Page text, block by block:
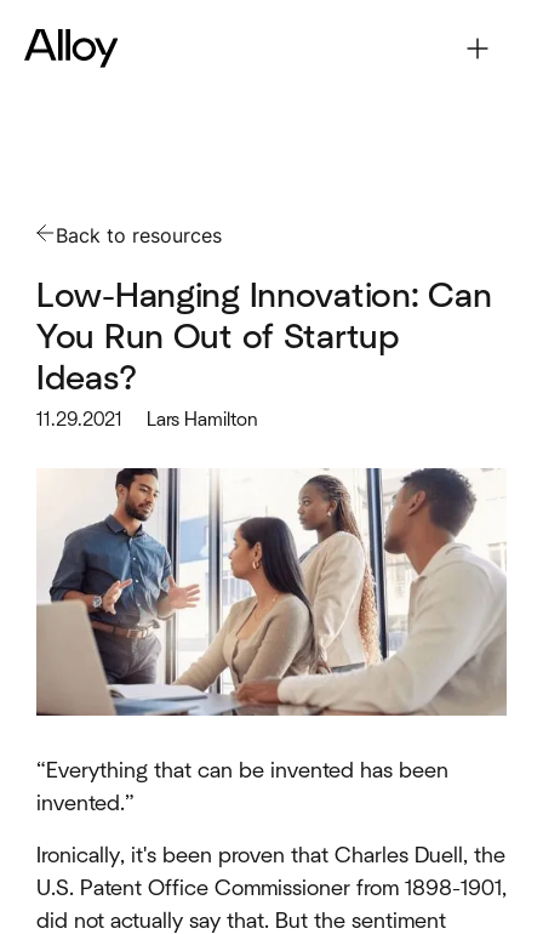
Back to resources
Low-Hanging Innovation: Can
You Run Out of Startup
Ideas?
11.29.2021 Lars Hamilton
“Everything that can be invented has been
invented.”
Ironically, it's been proven that Charles Duell, the
U.S. Patent Office Commissioner from 1898-1901,
did not actually say that. But the sentiment